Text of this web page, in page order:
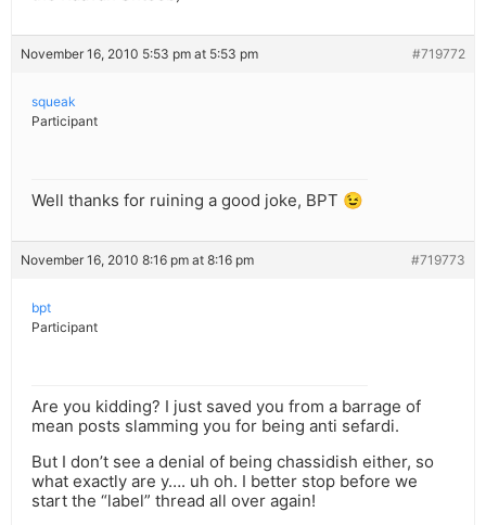
November 16, 2010 5:53 pm at 5:53 pm #719772
squeak
Participant
Well thanks for ruining a good joke, BPT 😉
November 16, 2010 8:16 pm at 8:16 pm #719773
bpt
Participant
Are you kidding? I just saved you from a barrage of
mean posts slamming you for being anti sefardi.
But I don’t see a denial of being chassidish either, so
what exactly are y…. uh oh. I better stop before we
start the “label” thread all over again!